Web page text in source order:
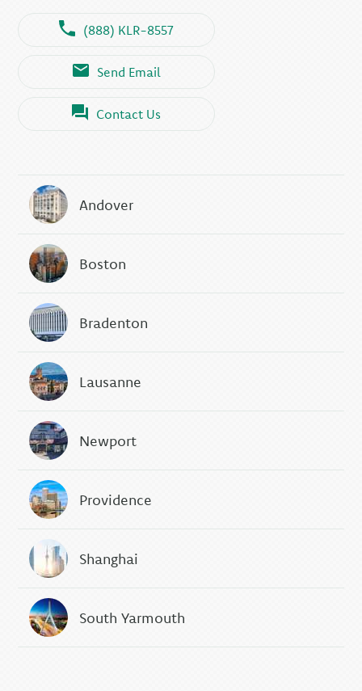
(888) KLR-8557
Send Email
Contact Us
Andover
Boston
Bradenton
Lausanne
Newport
Providence
Shanghai
South Yarmouth